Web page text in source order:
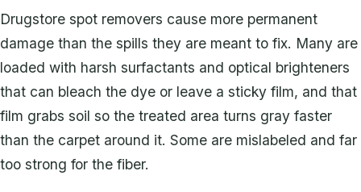
Drugstore spot removers cause more permanent
damage than the spills they are meant to fix. Many are
loaded with harsh surfactants and optical brighteners
that can bleach the dye or leave a sticky film, and that
film grabs soil so the treated area turns gray faster
than the carpet around it. Some are mislabeled and far
too strong for the fiber.